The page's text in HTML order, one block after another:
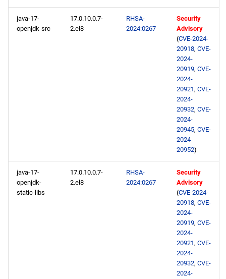
java-17-
openjdk-src
17.0.10.0.7-
2.el8
RHSA-
2024:0267
Security
Advisory
(CVE-2024-
20918, CVE-
2024-
20919, CVE-
2024-
20921, CVE-
2024-
20932, CVE-
2024-
20945, CVE-
2024-
20952)
java-17-
openjdk-
static-libs
17.0.10.0.7-
2.el8
RHSA-
2024:0267
Security
Advisory
(CVE-2024-
20918, CVE-
2024-
20919, CVE-
2024-
20921, CVE-
2024-
20932, CVE-
2024-